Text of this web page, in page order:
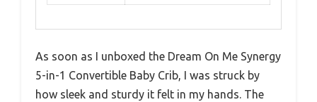
As soon as I unboxed the Dream On Me Synergy
5-in-1 Convertible Baby Crib, I was struck by
how sleek and sturdy it felt in my hands. The